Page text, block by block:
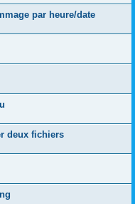
par heure/date
deux fichiers